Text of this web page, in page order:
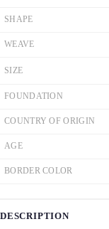
SHAPE
WEAVE
SIZE
FOUNDATION
COUNTRY OF ORIGIN
AGE
BORDER COLOR
DESCRIPTION